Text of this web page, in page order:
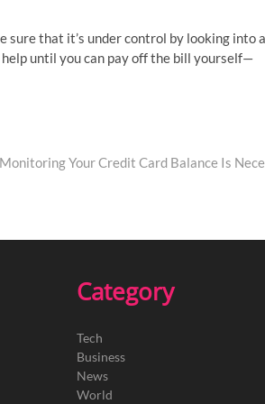
sure that it’s under control by looking into
until you can pay off the bill yourself—
post:
Your Credit Card Balance Is
Category
Tech
Business
News
World